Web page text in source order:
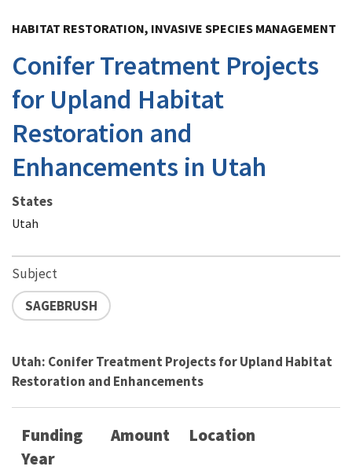
HABITAT RESTORATION, INVASIVE SPECIES MANAGEMENT
Conifer Treatment Projects
for Upland Habitat
Restoration and
Enhancements in Utah
States
Utah
Subject
SAGEBRUSH
Utah: Conifer Treatment Projects for Upland Habitat
Restoration and Enhancements
Funding
Year
Amount Location